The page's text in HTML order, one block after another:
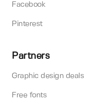
Facebook
Pinterest
Partners
Graphic design deals
Free fonts